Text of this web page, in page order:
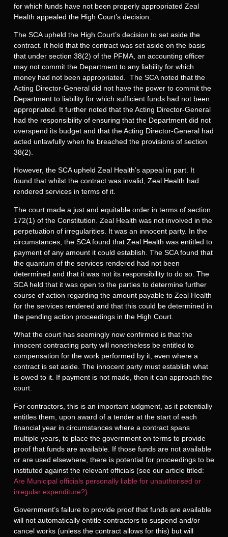
for which funds have not been properly appropriated Zeal
Health appealed the High Court’s decision.
The SCA upheld the High Court’s decision to set aside the
contract. It held that the contract was set aside on the basis
that under section 38(2) of the PFMA, an accounting officer
may not commit the Department to any liability for which
money had not been appropriated. The SCA noted that the
Acting Director-General did not have the power to commit the
Department to liability for which sufficient funds had not been
appropriated. It further noted that the Acting Director-General
had the responsibility of ensuring that the Department did not
overspend its budget and that the Acting Director-General had
acted unlawfully when he breached the provisions of section
38(2).
However, the SCA upheld Zeal Health’s appeal in part. It
found that whilst the contract was invalid, Zeal Health had
rendered services in terms of it.
The court made a just and equitable order in terms of section
172(1) of the Constitution. Zeal Health was not involved in the
perpetuation of irregularities. It was an innocent party. In the
circumstances, the SCA found that Zeal Health was entitled to
payment of any amount it could establish. The SCA found that
the quantum of the services rendered had not been
determined and that it was not its responsibility to do so. The
SCA held that it was open to the parties to determine further
course of action regarding the amount payable to Zeal Health
for the services rendered and that this could be determined in
the pending action proceedings in the High Court.
What the court has seemingly now confirmed is that the
innocent contracting party will nonetheless be entitled to
compensation for the work performed by it, even where a
contract is set aside. The innocent party must establish what
is owed to it. If payment is not made, then it can approach the
court.
For contractors, this is an important judgment, as it potentially
entitles them, upon award of a tender at the start of each
financial year in circumstances where a contract spans
multiple years, to place the government on terms to provide
proof that funds are available. If those funds are not available
or are used elsewhere, there is potential for proceedings to be
instituted against the relevant officials (see our article titled:
Are Municipal officials personally liable for unauthorised or
irregular expenditure?).
Government’s failure to provide proof that funds are available
will not automatically entitle contractors to suspend and/or
cancel works (unless the contract allows for this) but will